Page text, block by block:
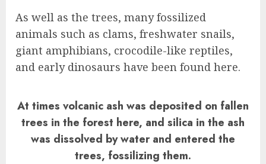
As well as the trees, many fossilized
animals such as clams, freshwater snails,
giant amphibians, crocodile-like reptiles,
and early dinosaurs have been found here.
At times volcanic ash was deposited on fallen
trees in the forest here, and silica in the ash
was dissolved by water and entered the
trees, fossilizing them.